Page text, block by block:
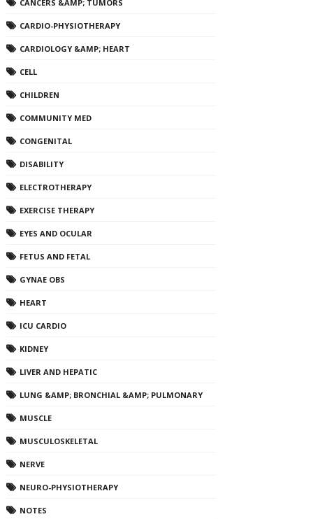
CANCERS &AMP; TUMORS
CARDIO-PHYSIOTHERAPY
CARDIOLOGY &AMP; HEART
CELL
CHILDREN
COMMUNITY MED
CONGENITAL
DISABILITY
ELECTROTHERAPY
EXERCISE THERAPY
EYES AND OCULAR
FETUS AND FETAL
GYNAE OBS
HEART
ICU CARDIO
KIDNEY
LIVER AND HEPATIC
LUNG &AMP; BRONCHIAL &AMP; PULMONARY
MUSCLE
MUSCULOSKELETAL
NERVE
NEURO-PHYSIOTHERAPY
NOTES